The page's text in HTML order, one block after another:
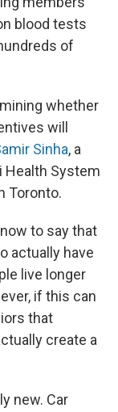
blood tests
of
whether
will
Sinha, a
Health System
Toronto.
to say that
actually have
live longer
if this can
that
create a
new. Car